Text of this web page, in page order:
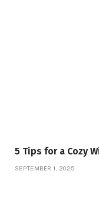
5 Tips for a Cozy
SEPTEMBER 1, 2025